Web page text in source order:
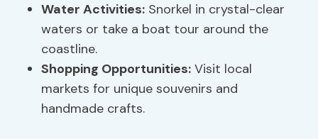
Water Activities: Snorkel in crystal-clear
waters or take a boat tour around the
coastline.
Shopping Opportunities: Visit local
markets for unique souvenirs and
handmade crafts.